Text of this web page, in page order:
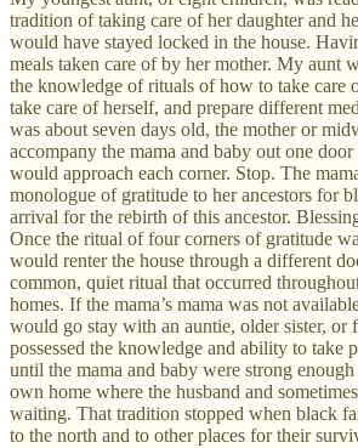
tradition of taking care of her daughter and
would have stayed locked in the house.
meals taken care of by her mother. My aunt
the knowledge of rituals of how to take care
take care of herself, and prepare different
was about seven days old, the mother or
accompany the mama and baby out one
would approach each corner. Stop. The
monologue of gratitude to her ancestors for
arrival for the rebirth of this ancestor.
Once the ritual of four corners of gratitude
would renter the house through a different
common, quiet ritual that occurred
homes. If the mama’s mama was not
would go stay with an auntie, older sister, or
possessed the knowledge and ability to take
until the mama and baby were strong
own home where the husband and
waiting. That tradition stopped when black
to the north and to other places for their